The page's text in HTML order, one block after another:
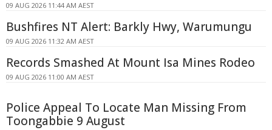
09 AUG 2026 11:44 AM AEST
Bushfires NT Alert: Barkly Hwy, Warumungu
09 AUG 2026 11:32 AM AEST
Records Smashed At Mount Isa Mines Rodeo
09 AUG 2026 11:00 AM AEST
Police Appeal To Locate Man Missing From
Toongabbie 9 August